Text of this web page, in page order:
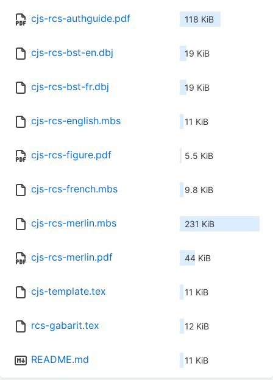
cjs-rcs-authguide.pdf 118 KiB
cjs-rcs-bst-en.dbj 19 KiB
cjs-rcs-bst-fr.dbj 19 KiB
cjs-rcs-english.mbs 11 KiB
cjs-rcs-figure.pdf 5.5 KiB
cjs-rcs-french.mbs 9.8 KiB
cjs-rcs-merlin.mbs 231 KiB
cjs-rcs-merlin.pdf 44 KiB
cjs-template.tex 11 KiB
rcs-gabarit.tex 12 KiB
README.md 11 KiB